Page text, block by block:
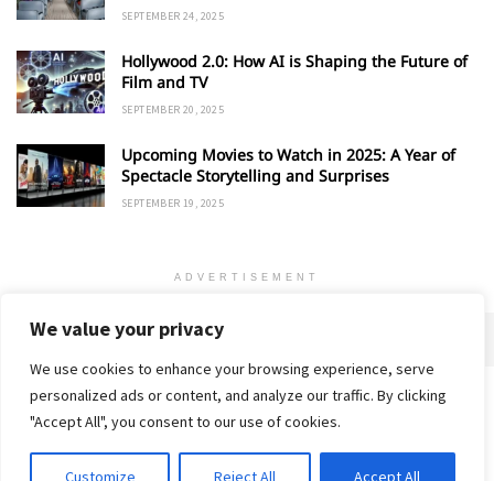
We value your privacy
We use cookies to enhance your browsing experience, serve
personalized ads or content, and analyze our traffic. By clicking
"Accept All", you consent to our use of cookies.
Customize Reject All Accept All
SEPTEMBER 24, 2025
Hollywood 2.0: How AI is Shaping the Future of
Film and TV
SEPTEMBER 20, 2025
Upcoming Movies to Watch in 2025: A Year of
Spectacle Storytelling and Surprises
SEPTEMBER 19, 2025
ADVERTISEMENT
Home Contact Privacy Policy